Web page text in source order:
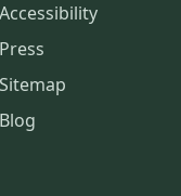
Accessibility
Press
Sitemap
Blog